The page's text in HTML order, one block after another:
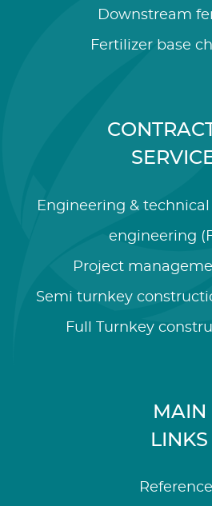
Downstream
Fertilizer base
Engineering &
engineering
Project
Semi turnkey
Full Turnkey
MAIN
LINKS